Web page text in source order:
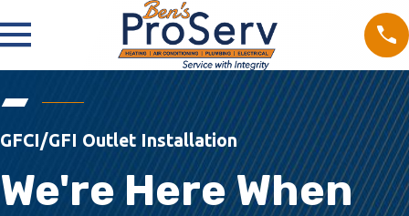
GFCI/GFI Outlet Installation
We're Here When